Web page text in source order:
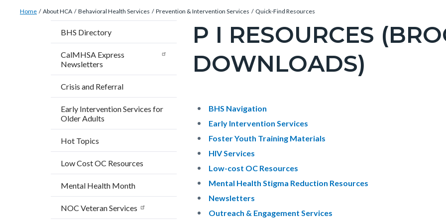
Breadcrumb
Home About HCA Behavioral Health Services Prevention & Intervention Services Quick-Find Resources
BHS Directory
CalMHSA Express
Newsletters
Crisis and Referral
Early Intervention Services for
Older Adults
Hot Topics
Low Cost OC Resources
Mental Health Month
NOC Veteran Services
Content
block
block-
countyoc-
P I RESOURCES
DOWNLOADS)
Content
block
block-
countyoc-
content
Content
block
block-
679992670-
1786161144
BodyBHS Navigation
Early Intervention Services
Foster Youth Training Materials
HIV Services
Low-cost OC Resources
Mental Health Stigma Reduction Resources
Newsletters
Outreach & Engagement Services